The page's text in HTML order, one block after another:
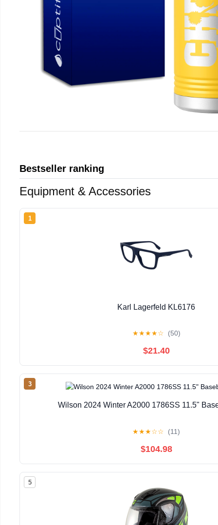
Bestseller ranking
Equipment & Accessories
1
Karl Lagerfeld KL6176
★★★★☆ (50)
$21.40
3
Wilson 2024 Winter A2000 1786SS 11.5"
★★★☆☆ (11)
$104.98
5